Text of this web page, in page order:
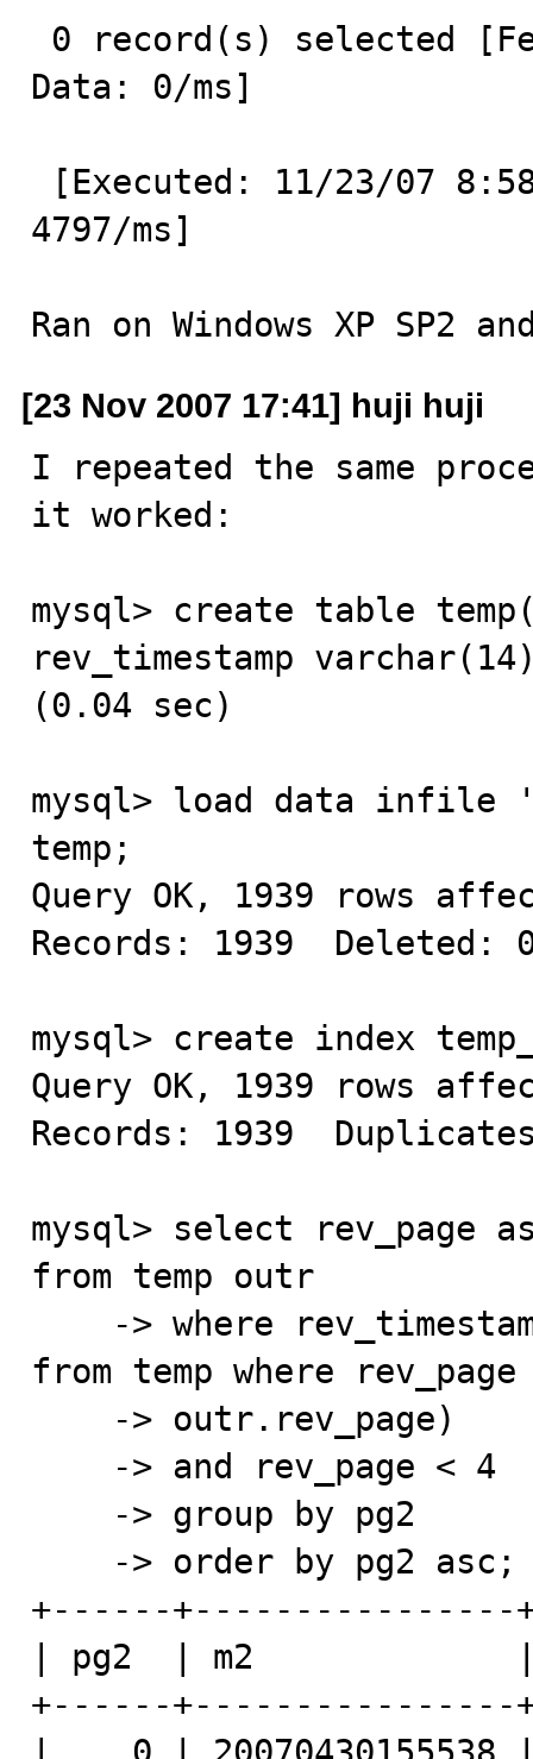
Data: 0/ms]
4797/ms]
Ran on Windows XP SP2
[23 Nov 2007 17:41] huji huji
I repeated the same
it worked:
mysql> create table
rev_timestamp
(0.04 sec)
mysql> load data infile
temp;
Query OK, 1939 rows
Records: 1939  Deleted:
mysql> create index
Query OK, 1939 rows
Records: 1939
mysql> select rev_page
from temp outr
from temp where rev_page
+------+----------------
| pg2  | m2
+------+----------------